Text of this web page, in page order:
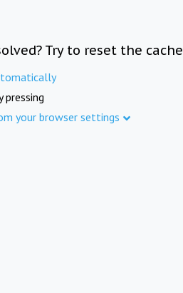
Try to reset the cache
pressing
your browser settings